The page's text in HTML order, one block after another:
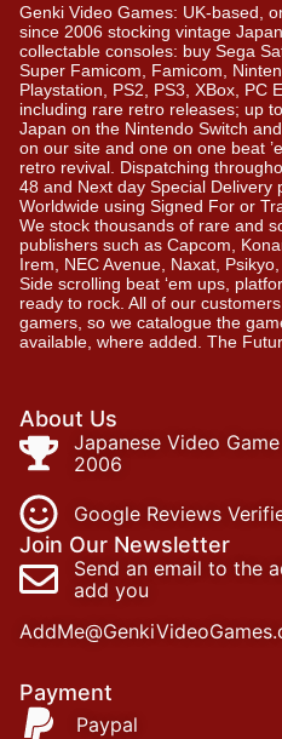
Genki Video Games: UK-based,
since 2006 stocking vintage
collectable consoles: buy Sega
Super Famicom, Famicom,
Playstation, PS2, PS3, XBox, PC
including rare retro releases; up
Japan on the Nintendo Switch
on our site and one on one beat
retro revival. Dispatching
48 and Next day Special Delivery
Worldwide using Signed For or
We stock thousands of rare and
publishers such as Capcom,
Irem, NEC Avenue, Naxat,
Side scrolling beat ‘em ups,
ready to rock. All of our
gamers, so we catalogue the
available, where added. The
About Us
Japanese Video
2006
Google Reviews
Join Our Newsletter
Send an email to the
add you
Payment
Paypal